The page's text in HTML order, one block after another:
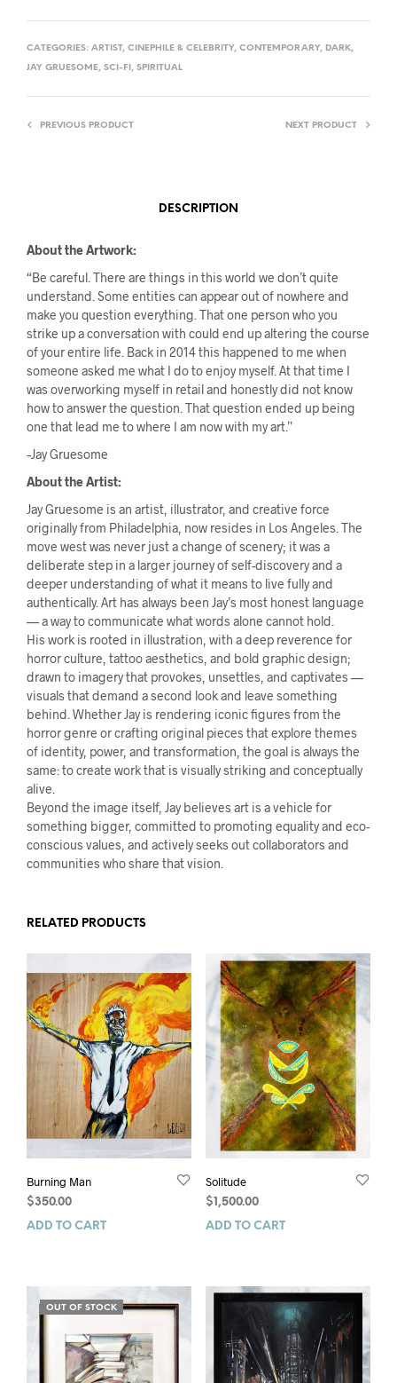
CATEGORIES: ARTIST, CINEPHILE & CELEBRITY, CONTEMPORARY, DARK,
JAY GRUESOME, SCI-FI , SPIRITUAL
PREVIOUS PRODUCT NEXT PRODUCT
DESCRIPTION
About the Artwork:
“Be careful. There are things in this world we don’t quite
understand. Some entities can appear out of nowhere and
make you question everything. That one person who you
strike up a conversation with could end up altering the course
of your entire life. Back in 2014 this happened to me when
someone asked me what I do to enjoy myself. At that time I
was overworking myself in retail and honestly did not know
how to answer the question. That question ended up being
one that lead me to where I am now with my art.”
–Jay Gruesome
About the Artist:
Jay Gruesome is an artist, illustrator, and creative force
originally from Philadelphia, now resides in Los Angeles. The
move west was never just a change of scenery; it was a
deliberate step in a larger journey of self-discovery and a
deeper understanding of what it means to live fully and
authentically. Art has always been Jay’s most honest language
— a way to communicate what words alone cannot hold.
His work is rooted in illustration, with a deep reverence for
horror culture, tattoo aesthetics, and bold graphic design;
drawn to imagery that provokes, unsettles, and captivates —
visuals that demand a second look and leave something
behind. Whether Jay is rendering iconic figures from the
horror genre or crafting original pieces that explore themes
of identity, power, and transformation, the goal is always the
same: to create work that is visually striking and conceptually
alive.
Beyond the image itself, Jay believes art is a vehicle for
something bigger, committed to promoting equality and eco-
conscious values, and actively seeks out collaborators and
communities who share that vision.
RELATED PRODUCTS
Burning Man
$350.00
ADD TO CART
Solitude
$ 1,500.00
ADD TO CART
OUT OF STOCK